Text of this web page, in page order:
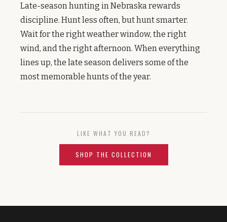
Late-season hunting in Nebraska rewards
discipline. Hunt less often, but hunt smarter.
Wait for the right weather window, the right
wind, and the right afternoon. When everything
lines up, the late season delivers some of the
most memorable hunts of the year.
LIKE WHAT YOU READ?
SHOP THE COLLECTION